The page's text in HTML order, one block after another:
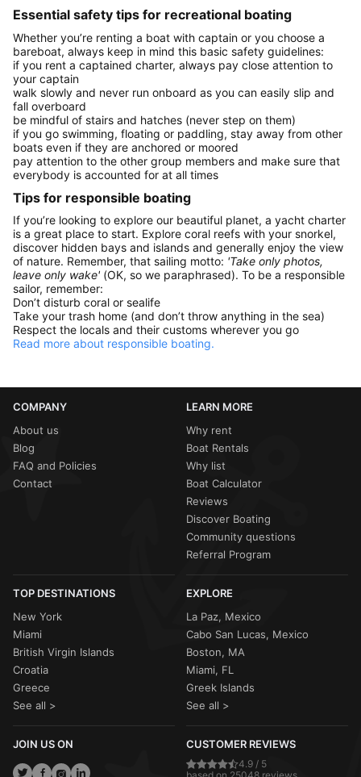
Essential safety tips for recreational boating
Whether you’re renting a boat with captain or you choose a
bareboat, always keep in mind this basic safety guidelines:
if you rent a captained charter, always pay close attention to
your captain
walk slowly and never run onboard as you can easily slip and
fall overboard
be mindful of stairs and hatches (never step on them)
if you go swimming, floating or paddling, stay away from other
boats even if they are anchored or moored
pay attention to the other group members and make sure that
everybody is accounted for at all times
Tips for responsible boating
If you’re looking to explore our beautiful planet, a yacht charter
is a great place to start. Explore coral reefs with your snorkel,
discover hidden bays and islands and generally enjoy the view
of nature. Remember, that sailing motto: 'Take only photos,
leave only wake' (OK, so we paraphrased). To be a responsible
sailor, remember:
Don’t disturb coral or sealife
Take your trash home (and don’t throw anything in the sea)
Respect the locals and their customs wherever you go
Read more about responsible boating.
COMPANY
About us
Blog
FAQ and Policies
Contact
LEARN MORE
Why rent
Boat Rentals
Why list
Boat Calculator
Reviews
Discover Boating
Community questions
Referral Program
TOP DESTINATIONS
New York
Miami
British Virgin Islands
Croatia
Greece
See all >
EXPLORE
La Paz, Mexico
Cabo San Lucas, Mexico
Boston, MA
Miami, FL
Greek Islands
See all >
JOIN US ON CUSTOMER REVIEWS
4.9 / 5